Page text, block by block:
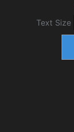
Text Size